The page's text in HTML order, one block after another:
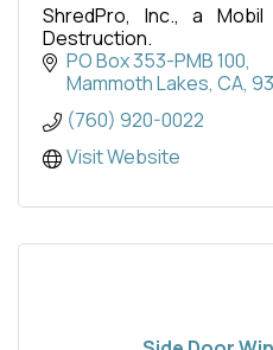
ShredPro, Inc., a
Destruction.
PO Box 353-PMB 100
Mammoth Lakes, CA
(760) 920-0022
Visit Website